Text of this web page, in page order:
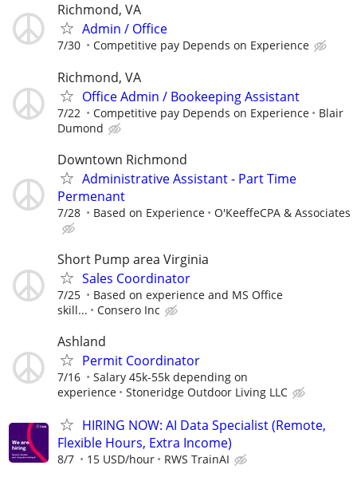
Richmond, VA
Admin / Office
7/30 Competitive pay Depends on Experience
Richmond, VA
Office Admin / Bookeeping Assistant
7/22 Competitive pay Depends on Experience
Blair
Dumond
Downtown Richmond
Administrative Assistant - Part Time
Permenant
7/28 Based on Experience O'KeeffeCPA & Associates
Short Pump area Virginia
Sales Coordinator
7/25
Based on experience and MS Office
skill...
Consero Inc
Ashland
Permit Coordinator
7/16
Salary 45k-55k depending on
experience
Stoneridge Outdoor Living LLC
HIRING NOW: AI Data Specialist (Remote,
Flexible Hours, Extra Income)
8/7 15 USD/hour RWS TrainAI